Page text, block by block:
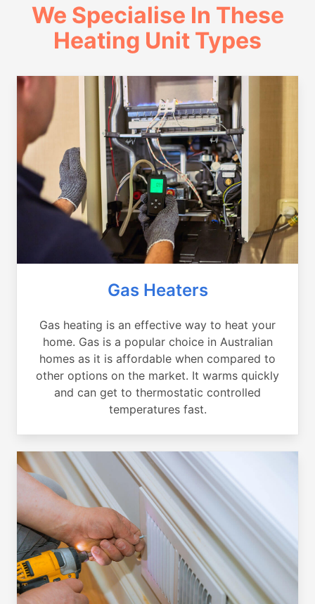
We Specialise In These
Heating Unit Types
Gas Heaters
Gas heating is an effective way to heat your
home. Gas is a popular choice in Australian
homes as it is affordable when compared to
other options on the market. It warms quickly
and can get to thermostatic controlled
temperatures fast.